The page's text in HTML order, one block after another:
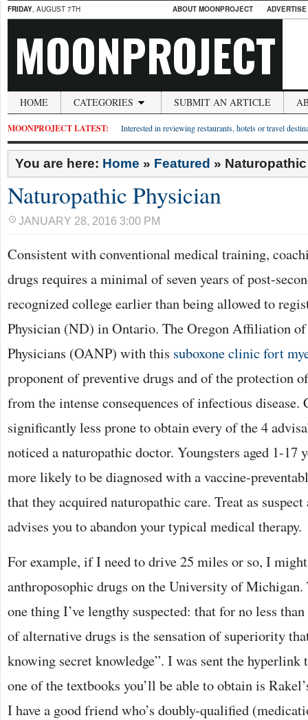
FRIDAY, AUGUST 7TH ABOUT MOONPROJECT
MOONPROJECT
HOME CATEGORIES SUBMIT AN ARTICLE
MOONPROJECT LATEST: Interested in reviewing restaurants, hotels or travel
You are here: Home » Featured »
Naturopathic Physician
JANUARY 28, 2016 3:00 PM
Consistent with conventional medical training,
drugs requires a minimal of seven years of post-
recognized college earlier than being allowed to
Physician (ND) in Ontario. The Oregon Affiliation
Physicians (OANP) with this suboxone clinic fort
proponent of preventive drugs and of the protection
from the intense consequences of infectious disease.
significantly less prone to obtain every of the 4
noticed a naturopathic doctor. Youngsters aged 1-17
more likely to be diagnosed with a vaccine-
that they acquired naturopathic care. Treat as
advises you to abandon your typical medical therapy.
For example, if I need to drive 25 miles or so, I
anthroposophic drugs on the University of Michigan.
one thing I’ve lengthy suspected: that for no less
of alternative drugs is the sensation of superiority
knowing secret knowledge”. I was sent the hyperlink
one of the textbooks you’ll be able to obtain is
I have a good friend who’s doubly-qualified